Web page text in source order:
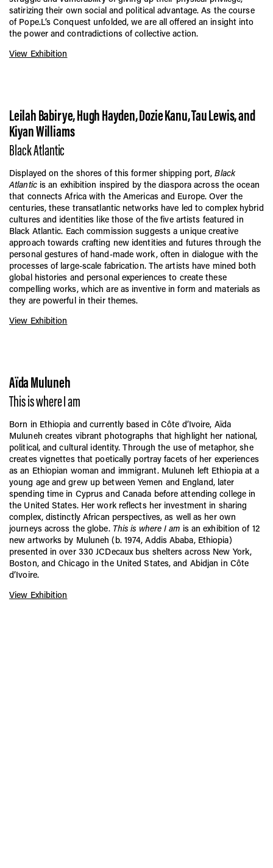
satirizing their own social and political advantage. As the course
of Pope.L’s Conquest unfolded, we are all offered an insight into
the power and contradictions of collective action.
View Exhibition
Leilah Babirye, Hugh Hayden, Dozie Kanu, Tau Lewis, and
Kiyan Williams
Black Atlantic
Displayed on the shores of this former shipping port,Black
Atlanticis an exhibition inspired by the diaspora across the ocean
that connects Africa with the Americas and Europe. Over the
centuries, these transatlantic networks have led to complex hybrid
cultures and identities like those of the five artists featured in
Black Atlantic. Each commission suggests a unique creative
approach towards crafting new identities and futures through the
personal gestures of hand-made work, often in dialogue with the
processes of large-scale fabrication. The artists have mined both
global histories and personal experiences to create these
compelling works, which are as inventive in form and materials as
they are powerful in their themes.
View Exhibition
Aïda Muluneh
This is where I am
Born in Ethiopia and currently based in Côte d’Ivoire, Aïda
Muluneh creates vibrant photographs that highlight her national,
political, and cultural identity. Through the use of metaphor, she
creates vignettes that poetically portray facets of her experiences
as an Ethiopian woman and immigrant. Muluneh left Ethiopia at a
young age and grew up between Yemen and England, later
spending time in Cyprus and Canada before attending college in
the United States. Her work reflects her investment in sharing
complex, distinctly African perspectives, as well as her own
journeys across the globe. This is where I am is an exhibition of 12
new artworks by Muluneh (b. 1974, Addis Ababa, Ethiopia)
presented in over 330 JCDecaux bus shelters across New York,
Boston, and Chicago in the United States, and Abidjan in Côte
d’Ivoire.
View Exhibition